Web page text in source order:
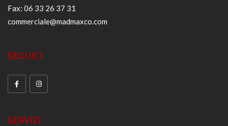
Fax: 06 33 26 37 31
commerciale@madmaxco.com
SEGUICI
SERVIZI